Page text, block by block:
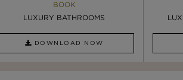
BOOK
LUXURY BATHROOMS
DOWNLOAD NOW
INSPIRATION & IDEAS
SIX STATEMENT ...